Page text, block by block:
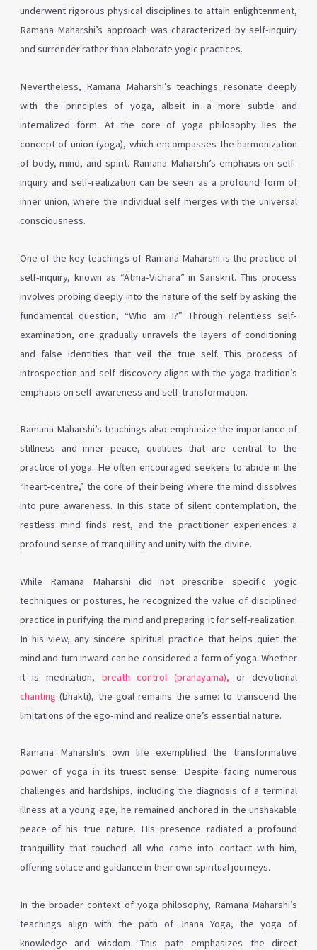
underwent rigorous physical disciplines to attain enlightenment,
Ramana Maharshi’s approach was characterized by self-inquiry
and surrender rather than elaborate yogic practices.
Nevertheless, Ramana Maharshi’s teachings resonate deeply
with the principles of yoga, albeit in a more subtle and
internalized form. At the core of yoga philosophy lies the
concept of union (yoga), which encompasses the harmonization
of body, mind, and spirit. Ramana Maharshi’s emphasis on self-
inquiry and self-realization can be seen as a profound form of
inner union, where the individual self merges with the universal
consciousness.
One of the key teachings of Ramana Maharshi is the practice of
self-inquiry, known as “Atma-Vichara” in Sanskrit. This process
involves probing deeply into the nature of the self by asking the
fundamental question, “Who am I?” Through relentless self-
examination, one gradually unravels the layers of conditioning
and false identities that veil the true self. This process of
introspection and self-discovery aligns with the yoga tradition’s
emphasis on self-awareness and self-transformation.
Ramana Maharshi’s teachings also emphasize the importance of
stillness and inner peace, qualities that are central to the
practice of yoga. He often encouraged seekers to abide in the
“heart-centre,” the core of their being where the mind dissolves
into pure awareness. In this state of silent contemplation, the
restless mind finds rest, and the practitioner experiences a
profound sense of tranquillity and unity with the divine.
While Ramana Maharshi did not prescribe specific yogic
techniques or postures, he recognized the value of disciplined
practice in purifying the mind and preparing it for self-realization.
In his view, any sincere spiritual practice that helps quiet the
mind and turn inward can be considered a form of yoga. Whether
it is meditation, breath control (pranayama), or devotional
chanting (bhakti), the goal remains the same: to transcend the
limitations of the ego-mind and realize one’s essential nature.
Ramana Maharshi’s own life exemplified the transformative
power of yoga in its truest sense. Despite facing numerous
challenges and hardships, including the diagnosis of a terminal
illness at a young age, he remained anchored in the unshakable
peace of his true nature. His presence radiated a profound
tranquillity that touched all who came into contact with him,
offering solace and guidance in their own spiritual journeys.
In the broader context of yoga philosophy, Ramana Maharshi’s
teachings align with the path of Jnana Yoga, the yoga of
knowledge and wisdom. This path emphasizes the direct